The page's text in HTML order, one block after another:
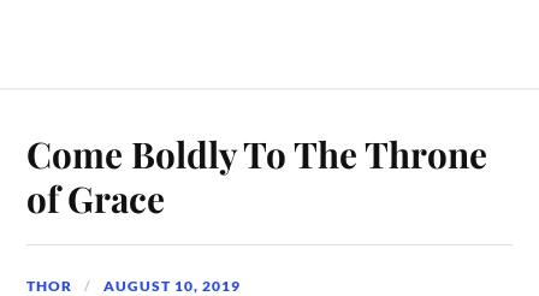
Come Boldly To The Throne
of Grace
THOR AUGUST 10, 2019